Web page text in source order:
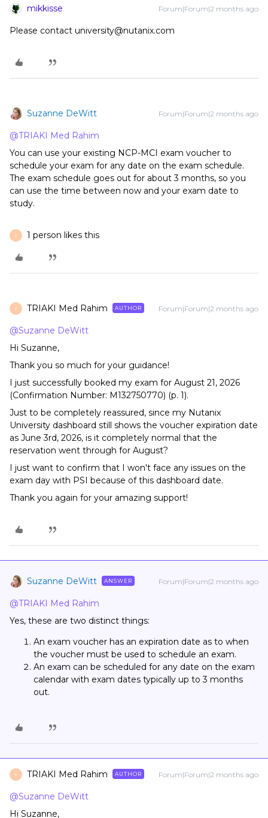
mikkisse Forum|Forum|2 months ago
Please contact university@nutanix.com
Suzanne DeWitt Forum|Forum|2 months ago
@TRIAKI Med Rahim
You can use your existing NCP-MCI exam voucher to
schedule your exam for any date on the exam schedule.
The exam schedule goes out for about 3 months, so you
can use the time between now and your exam date to
study.
T 1 person likes this
T TRIAKI Med Rahim AUTHOR Forum|Forum|2 months ago
@Suzanne DeWitt
Hi Suzanne,
Thank you so much for your guidance!
I just successfully booked my exam for August 21, 2026
(Confirmation Number: M132750770) (p. 1).
Just to be completely reassured, since my Nutanix
University dashboard still shows the voucher expiration date
as June 3rd, 2026, is it completely normal that the
reservation went through for August?
I just want to confirm that I won't face any issues on the
exam day with PSI because of this dashboard date.
Thank you again for your amazing support!
Suzanne DeWitt ANSWER Forum|Forum|2 months ago
@TRIAKI Med Rahim
Yes, these are two distinct things:
An exam voucher has an expiration date as to when
the voucher must be used to schedule an exam.
An exam can be scheduled for any date on the exam
calendar with exam dates typically up to 3 months
out.
T TRIAKI Med Rahim AUTHOR Forum|Forum|2 months ago
@Suzanne DeWitt
Hi Suzanne,